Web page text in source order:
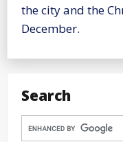
the city and the
December.
Search